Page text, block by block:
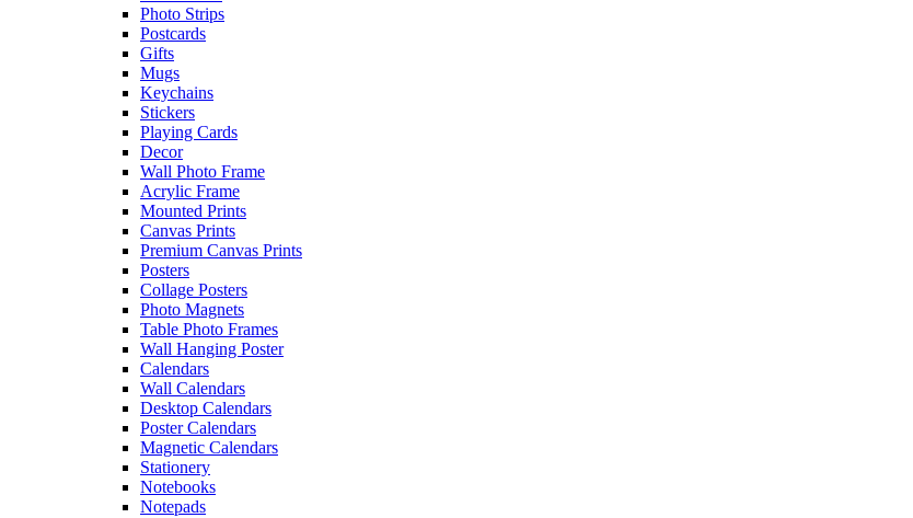
Photo Strips
Postcards
Gifts
Mugs
Keychains
Stickers
Playing Cards
Decor
Wall Photo Frame
Acrylic Frame
Mounted Prints
Canvas Prints
Premium Canvas Prints
Posters
Collage Posters
Photo Magnets
Table Photo Frames
Wall Hanging Poster
Calendars
Wall Calendars
Desktop Calendars
Poster Calendars
Magnetic Calendars
Stationery
Notebooks
Notepads